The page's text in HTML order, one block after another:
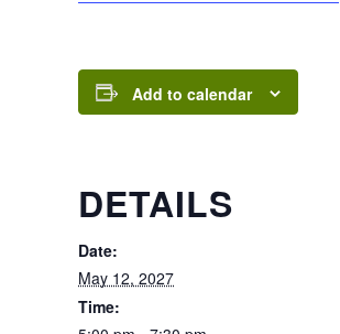
Add to calendar
DETAILS
Date:
May 12, 2027
Time: